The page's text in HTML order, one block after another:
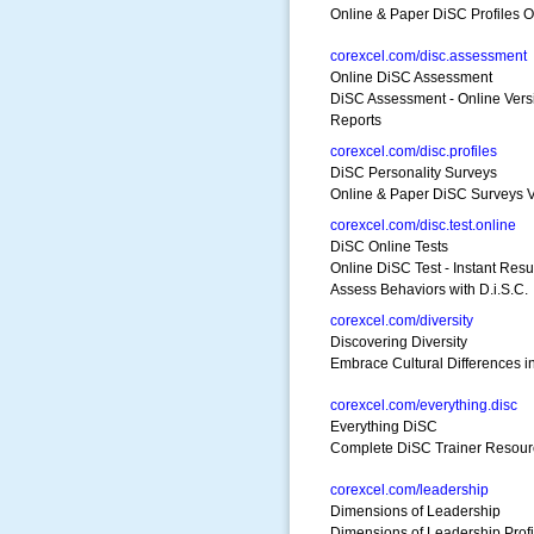
Online & Paper DiSC Profiles
corexcel.com/disc.assessment
Online DiSC Assessment
DiSC Assessment - Online
Reports
corexcel.com/disc.profiles
DiSC Personality Surveys
Online & Paper DiSC Surveys
corexcel.com/disc.test.online
DiSC Online Tests
Online DiSC Test - Instant
Assess Behaviors with D.i.S.C.
corexcel.com/diversity
Discovering Diversity
Embrace Cultural Differences
corexcel.com/everything.disc
Everything DiSC
Complete DiSC Trainer
corexcel.com/leadership
Dimensions of Leadership